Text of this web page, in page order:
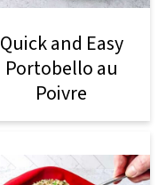
Quick and Easy
Portobello au
Poivre